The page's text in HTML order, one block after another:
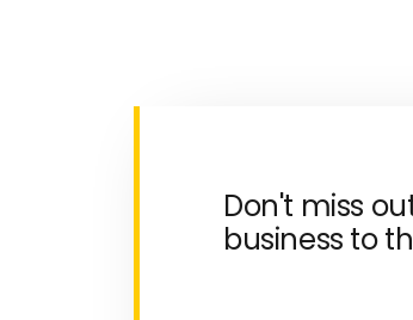
Don't miss
business to